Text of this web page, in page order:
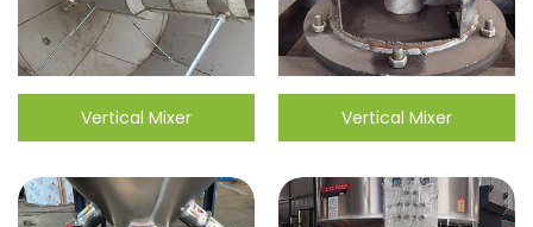
Vertical Mixer Vertical Mixer